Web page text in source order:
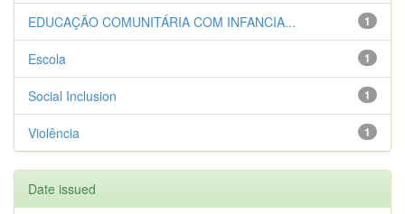
1
EDUCAÇÃO COMUNITÁRIA COM INFANCIA...
1
Escola
1
Social Inclusion
1
Violência
Date issued